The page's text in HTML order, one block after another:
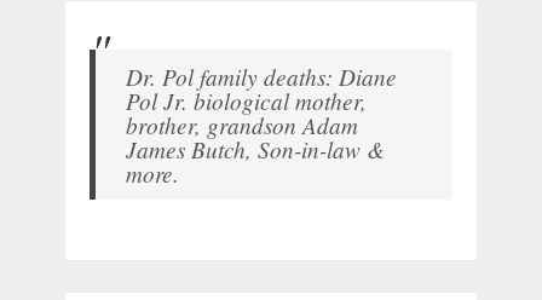
Dr. Pol family deaths: Diane
Pol Jr. biological mother,
brother, grandson Adam
James Butch, Son-in-law &
more.